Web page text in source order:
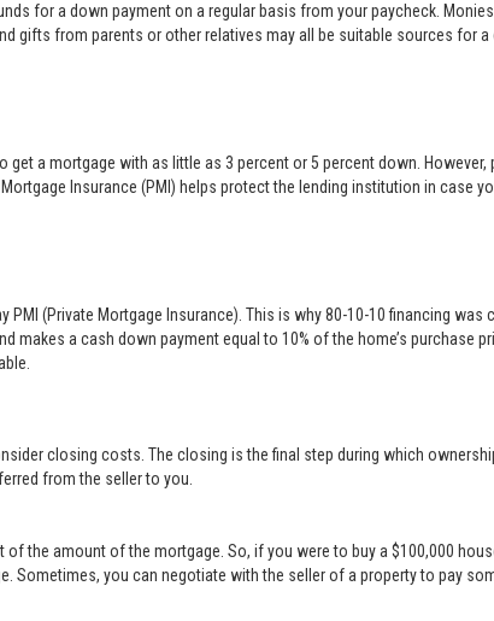
for a down payment on a regular basis from your paycheck.
gifts from parents or other relatives may all be suitable sources for a
get a mortgage with as little as 3 percent or 5 percent down.
Insurance (PMI) helps protect the lending institution in case
(Private Mortgage Insurance). This is why 80-10-10 financing
makes a cash down payment equal to 10% of the home’s
closing costs. The closing is the final step during which
from the seller to you.
the amount of the mortgage. So, if you were to buy a $100,000
Sometimes, you can negotiate with the seller of a property to pay